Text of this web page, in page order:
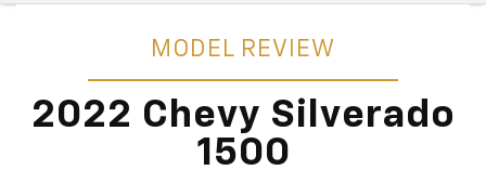
MODEL REVIEW
2022 Chevy Silverado
1500